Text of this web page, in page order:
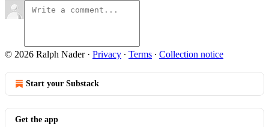
© 2026 Ralph Nader· Privacy ∙ Terms ∙ Collection notice
Start your Substack
Get the app